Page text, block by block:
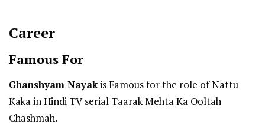
Career
Famous For
Ghanshyam Nayakis Famous for the role of Nattu
Kaka in Hindi TV serial Taarak Mehta Ka Ooltah
Chashmah.